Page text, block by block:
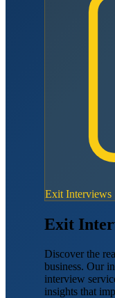
Exit Interviews
Exit
Discover the
business. Our
interview
insights that